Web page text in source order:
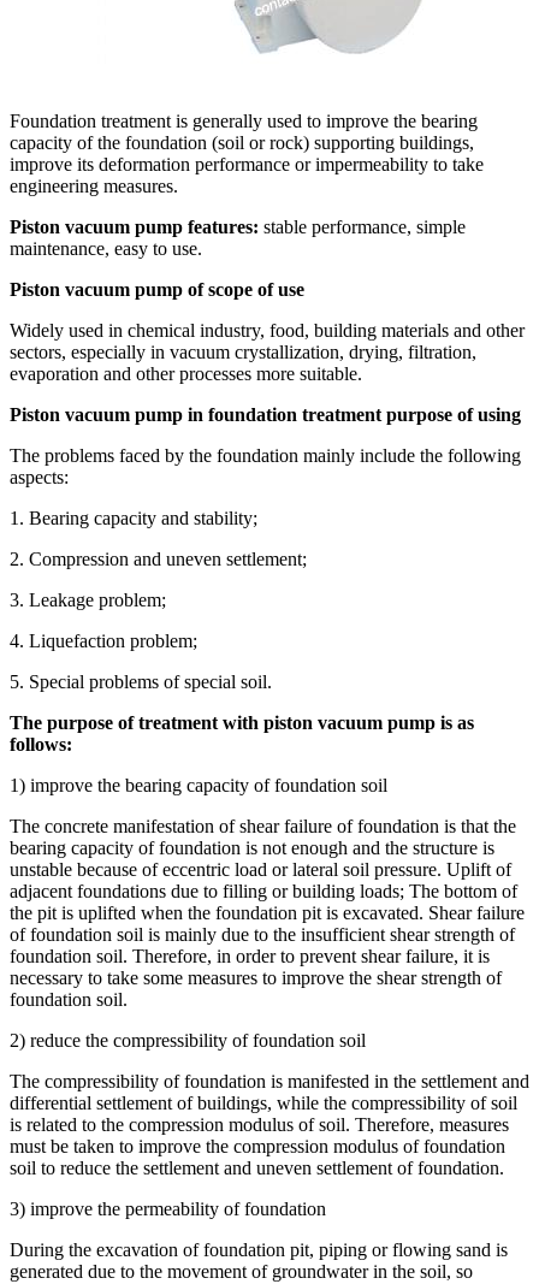
Foundation treatment is generally used to improve the bearing
capacity of the foundation (soil or rock) supporting buildings,
improve its deformation performance or impermeability to take
engineering measures.
Piston vacuum pump features: stable performance, simple
maintenance, easy to use.
Piston vacuum pump of scope of use
Widely used in chemical industry, food, building materials and other
sectors, especially in vacuum crystallization, drying, filtration,
evaporation and other processes more suitable.
Piston vacuum pump in foundation treatment purpose of using
The problems faced by the foundation mainly include the following
aspects:
1. Bearing capacity and stability;
2. Compression and uneven settlement;
3. Leakage problem;
4. Liquefaction problem;
5. Special problems of special soil.
The purpose of treatment with piston vacuum pump is as
follows:
1) improve the bearing capacity of foundation soil
The concrete manifestation of shear failure of foundation is that the
bearing capacity of foundation is not enough and the structure is
unstable because of eccentric load or lateral soil pressure. Uplift of
adjacent foundations due to filling or building loads; The bottom of
the pit is uplifted when the foundation pit is excavated. Shear failure
of foundation soil is mainly due to the insufficient shear strength of
foundation soil. Therefore, in order to prevent shear failure, it is
necessary to take some measures to improve the shear strength of
foundation soil.
2) reduce the compressibility of foundation soil
The compressibility of foundation is manifested in the settlement and
differential settlement of buildings, while the compressibility of soil
is related to the compression modulus of soil. Therefore, measures
must be taken to improve the compression modulus of foundation
soil to reduce the settlement and uneven settlement of foundation.
3) improve the permeability of foundation
During the excavation of foundation pit, piping or flowing sand is
generated due to the movement of groundwater in the soil, so